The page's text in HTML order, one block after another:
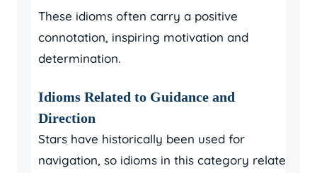
These idioms often carry a positive
connotation, inspiring motivation and
determination.
Idioms Related to Guidance and
Direction
Stars have historically been used for
navigation, so idioms in this category relate